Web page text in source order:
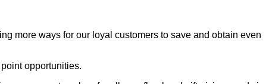
more ways for our loyal customers to save and obtain even
opportunities.